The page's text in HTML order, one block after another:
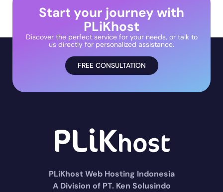
Start your journey with
PLiKhost
Discover the perfect service for your needs, or talk to
us directly for personalized assistance.
FREE CONSULTATION
PLiKhost Web Hosting Indonesia
A Division of PT. Ken Solusindo